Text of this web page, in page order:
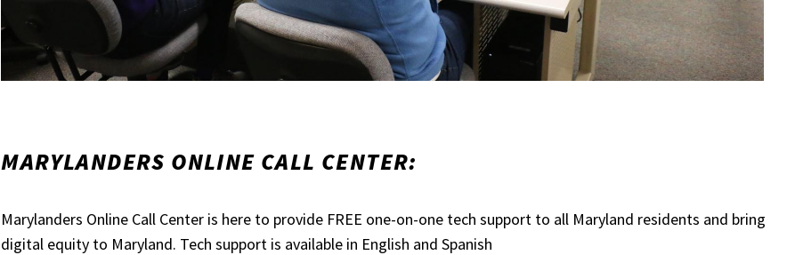
MARYLANDERS ONLINE CALL CENTER:
Marylanders Online Call Center is here to provide FREE one-on-one tech support to all Maryland residents and bring
digital equity to Maryland. Tech support is available in English and Spanish